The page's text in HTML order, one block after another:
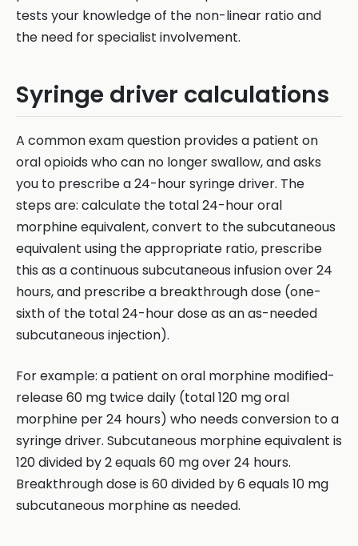
tests your knowledge of the non-linear ratio and
the need for specialist involvement.
Syringe driver calculations
A common exam question provides a patient on
oral opioids who can no longer swallow, and asks
you to prescribe a 24-hour syringe driver. The
steps are: calculate the total 24-hour oral
morphine equivalent, convert to the subcutaneous
equivalent using the appropriate ratio, prescribe
this as a continuous subcutaneous infusion over 24
hours, and prescribe a breakthrough dose (one-
sixth of the total 24-hour dose as an as-needed
subcutaneous injection).
For example: a patient on oral morphine modified-
release 60 mg twice daily (total 120 mg oral
morphine per 24 hours) who needs conversion to a
syringe driver. Subcutaneous morphine equivalent is
120 divided by 2 equals 60 mg over 24 hours.
Breakthrough dose is 60 divided by 6 equals 10 mg
subcutaneous morphine as needed.